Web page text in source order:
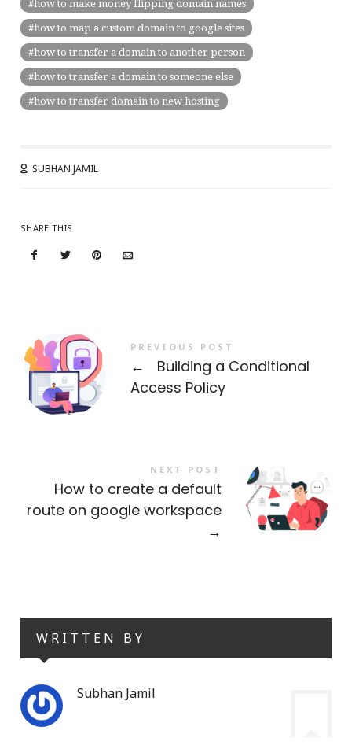
how to make money flipping domain names
how to map a custom domain to google sites
how to transfer a domain to another person
how to transfer a domain to someone else
how to transfer domain to new hosting
SUBHAN JAMIL
SHARE THIS
PREVIOUS POST
←
Building a Conditional
Access Policy
NEXT POST
How to create a default
route on google workspace
→
WRITTEN BY
Subhan Jamil